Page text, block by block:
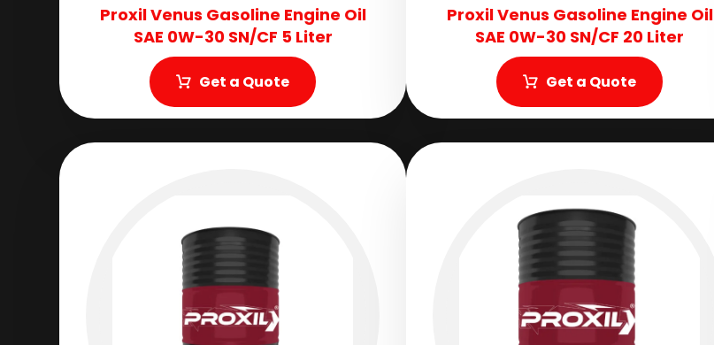
Proxil Venus Gasoline Engine Oil
SAE 0W-30 SN/CF 5 Liter
Get a Quote
Proxil Venus Gasoline Engine Oil
SAE 0W-30 SN/CF 20 Liter
Get a Quote